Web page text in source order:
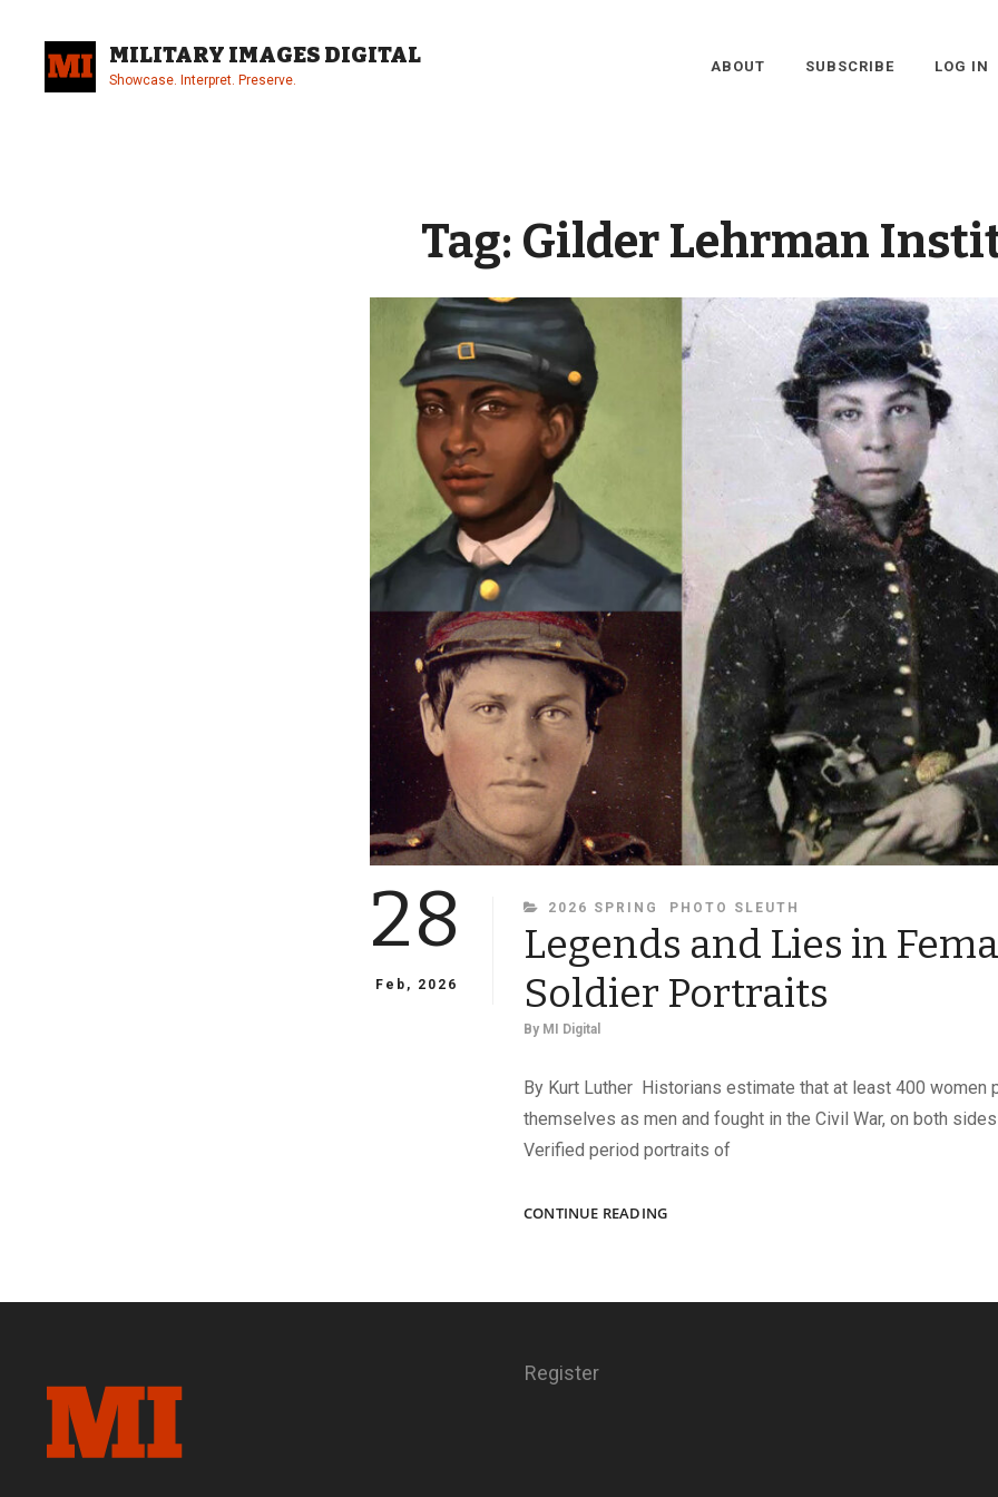
content
MILITARY IMAGES DIGITAL
Showcase. Interpret. Preserve.
ABOUT SUBSCRIBE LOG IN
Tag: Gilder Lehrman
28
Feb, 2026
CATEGORIES
2026 SPRING PHOTO SLEUTH
Legends and Lies in
Soldier Portraits
By MI Digital
By Kurt Luther Historians estimate that at least 400 women
themselves as men and fought in the Civil War, on both
Verified period portraits of
CONTINUE READINGLEGENDS
FEMALE
Register